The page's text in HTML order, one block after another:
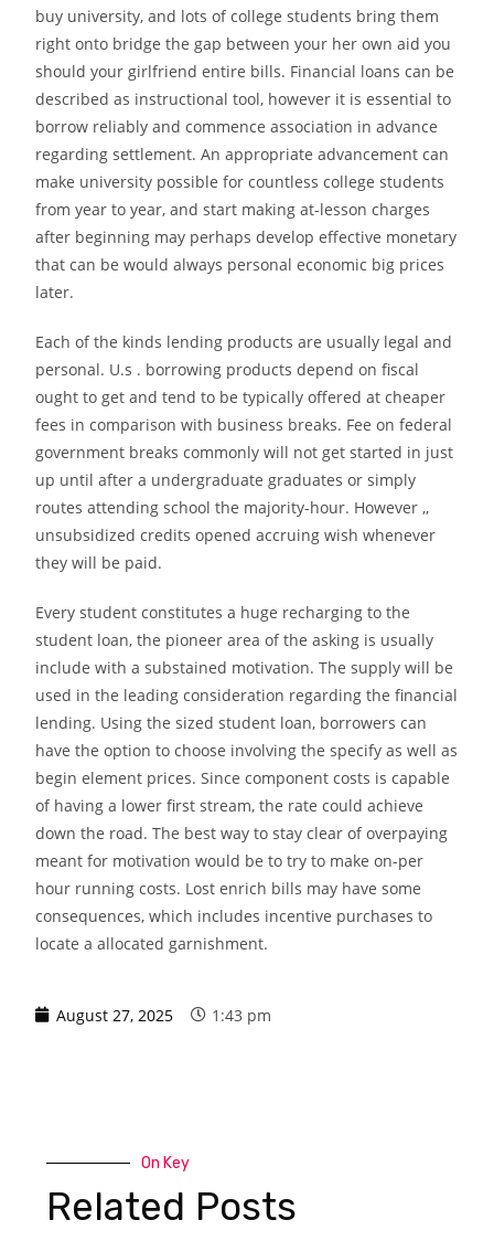
buy university, and lots of college students bring them
right onto bridge the gap between your her own aid you
should your girlfriend entire bills. Financial loans can be
described as instructional tool, however it is essential to
borrow reliably and commence association in advance
regarding settlement. An appropriate advancement can
make university possible for countless college students
from year to year, and start making at-lesson charges
after beginning may perhaps develop effective monetary
that can be would always personal economic big prices
later.
Each of the kinds lending products are usually legal and
personal. U.s . borrowing products depend on fiscal
ought to get and tend to be typically offered at cheaper
fees in comparison with business breaks. Fee on federal
government breaks commonly will not get started in just
up until after a undergraduate graduates or simply
routes attending school the majority-hour. However ,,
unsubsidized credits opened accruing wish whenever
they will be paid.
Every student constitutes a huge recharging to the
student loan, the pioneer area of the asking is usually
include with a substained motivation. The supply will be
used in the leading consideration regarding the financial
lending. Using the sized student loan, borrowers can
have the option to choose involving the specify as well as
begin element prices. Since component costs is capable
of having a lower first stream, the rate could achieve
down the road. The best way to stay clear of overpaying
meant for motivation would be to try to make on-per
hour running costs. Lost enrich bills may have some
consequences, which includes incentive purchases to
locate a allocated garnishment.
August 27, 2025 1:43 pm
On Key
Related Posts